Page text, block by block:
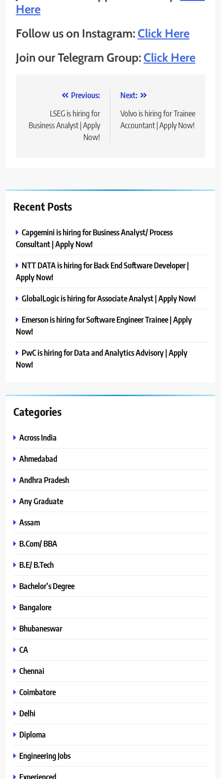
Here
Follow us on Instagram:Click Here
Join our Telegram Group:Click Here
navigation
Previous:
LSEG is hiring for
Business Analyst | Apply
Now!
Next:
Volvo is hiring for Trainee
Accountant | Apply Now!
Recent Posts
Capgemini is hiring for Business Analyst/ Process
Consultant | Apply Now!
NTT DATA is hiring for Back End Software Developer |
Apply Now!
GlobalLogic is hiring for Associate Analyst | Apply Now!
Emerson is hiring for Software Engineer Trainee | Apply
Now!
PwC is hiring for Data and Analytics Advisory | Apply
Now!
Categories
Across India
Ahmedabad
Andhra Pradesh
Any Graduate
Assam
B.Com/ BBA
B.E/ B.Tech
Bachelor’s Degree
Bangalore
Bhubaneswar
CA
Chennai
Coimbatore
Delhi
Diploma
Engineering Jobs
Experienced